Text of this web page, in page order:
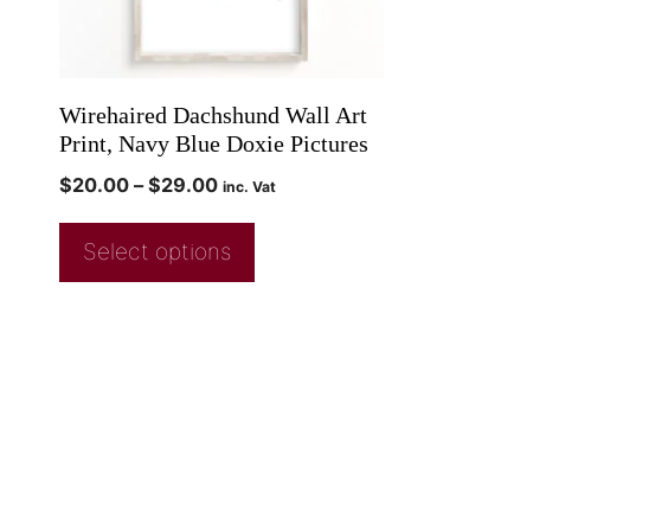
Wirehaired Dachshund Wall Art
Print, Navy Blue Doxie Pictures
$20.00 – $29.00 inc. Vat
Select options